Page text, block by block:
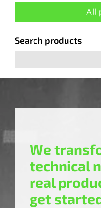
All
Search products
We
technical
real
get